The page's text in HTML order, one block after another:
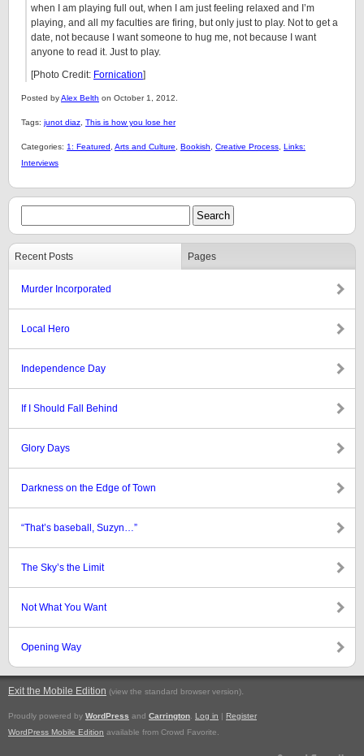
when I am playing full out, when I am just feeling relaxed and I’m
playing, and all my faculties are firing, but only just to play. Not to get a
date, not because I want someone to hug me, not because I want
anyone to read it. Just to play.
[Photo Credit: Fornication]
Posted byAlex Belth on October 1, 2012.
Tags: junot diaz This is how you lose her
Categories: 1: Featured Arts and Culture Bookish Creative Process Links:
Interviews
Recent Posts Pages
Murder Incorporated
Local Hero
Independence Day
If I Should Fall Behind
Glory Days
Darkness on the Edge of Town
“That’s baseball, Suzyn…”
The Sky’s the Limit
Not What You Want
Opening Way
Exit the Mobile Edition (view the standard browser version).
Proudly powered by WordPress and Carrington Log in | Register
WordPress Mobile Edition available from Crowd Favorite.